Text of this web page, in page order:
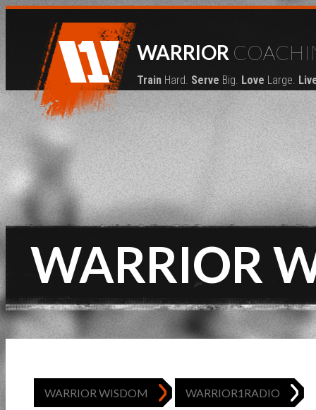
WARRIOR
Train Hard. Serve Big. Love Large.
WARRIOR
WARRIOR WISDOM WARRIOR1RADIO